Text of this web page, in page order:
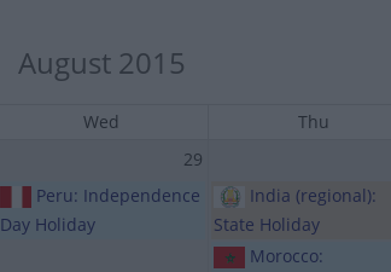
August 2015
Wed Thu
29
Peru: Independence
Day Holiday
India (regional):
State Holiday
Morocco: